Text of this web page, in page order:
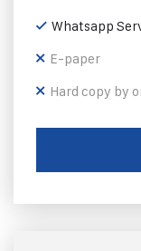
Whatsapp
E-paper
Hard copy by